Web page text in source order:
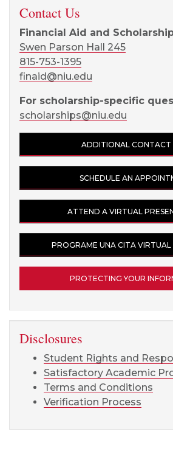
Contact Us
Financial Aid and
Swen Parson Hall 245
815-753-1395
finaid@niu.edu
For scholarship-specific
scholarships@niu.edu
ADDITIONAL CONTACT
SCHEDULE AN
ATTEND A VIRTUAL
PROGRAME UNA CITA VIRTUAL
PROTECTING YOUR
Disclosures
Student Rights and
Satisfactory Academic
Terms and Conditions
Verification Process